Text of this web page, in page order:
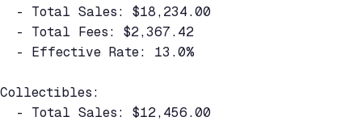
  - Total Sales: $18,234.00
  - Total Fees: $2,367.42
  - Effective Rate: 13.0%
Collectibles:
  - Total Sales: $12,456.00